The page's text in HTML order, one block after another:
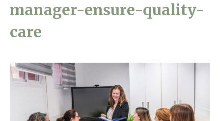
Dementia Care
Gallery
Facilities
Magic Moments
About Us
Home News
manager-ensure-quality-
care